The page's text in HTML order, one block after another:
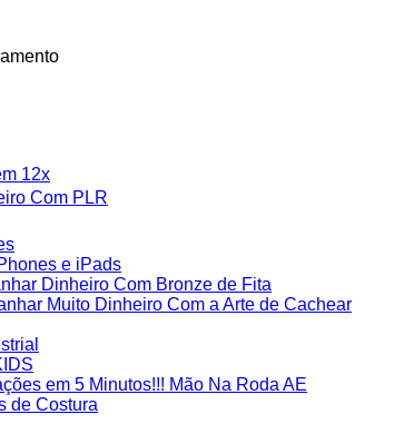
12x
Com PLR
e iPads
Dinheiro Com Bronze de Fita
Muito Dinheiro Com a Arte de Cachear
em 5 Minutos!!! Mão Na Roda AE
de Costura